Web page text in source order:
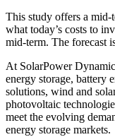
This study offers a mid-
what today’s costs to
mid-term. The forecast
At SolarPower
energy storage, battery
solutions, wind and
photovoltaic
meet the evolving
energy storage markets.